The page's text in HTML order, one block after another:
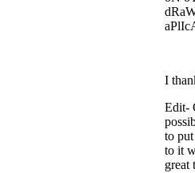
I
Edit-
to
to it
great